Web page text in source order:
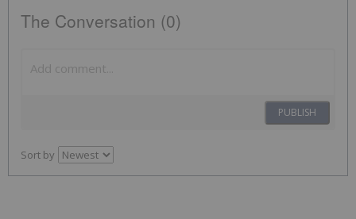
The Conversation (0)
PUBLISH
Sort by